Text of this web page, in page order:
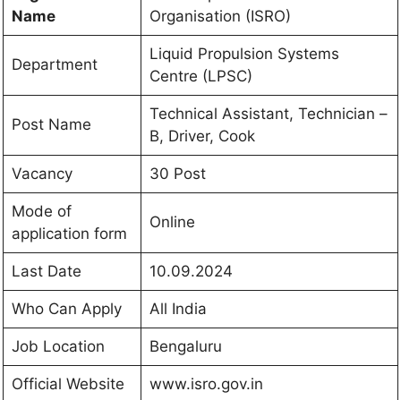
Name
Organisation (ISRO)
Department
Liquid Propulsion Systems
Centre (LPSC)
Post Name
Technical Assistant, Technician –
B, Driver, Cook
Vacancy 30 Post
Mode of
application form
Online
Last Date 10.09.2024
Who Can Apply All India
Job Location Bengaluru
Official Website www.isro.gov.in